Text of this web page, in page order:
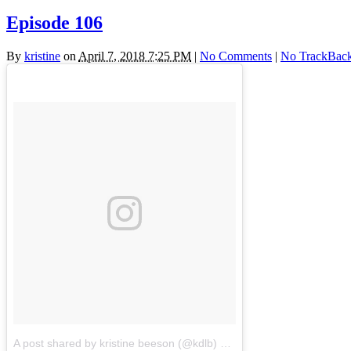
Episode 106
By kristine on April 7, 2018 7:25 PM | No Comments | No
A post shared by kristine beeson (@kdlb)